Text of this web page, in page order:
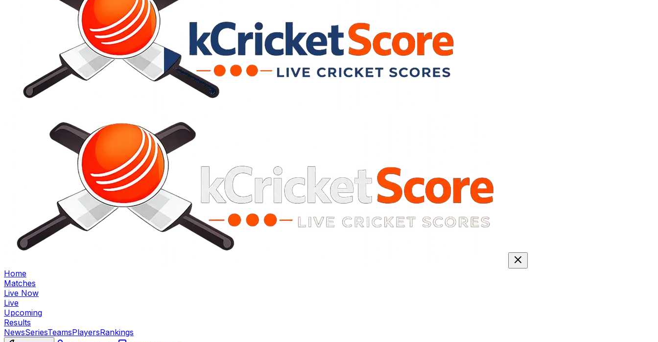
Home
Matches
Live Now
Live
Upcoming
Results
NewsSeriesTeamsPlayersRankings